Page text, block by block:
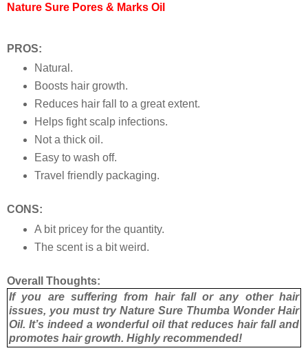
Nature Sure Pores & Marks Oil
PROS:
Natural.
Boosts hair growth.
Reduces hair fall to a great extent.
Helps fight scalp infections.
Not a thick oil.
Easy to wash off.
Travel friendly packaging.
CONS:
A bit pricey for the quantity.
The scent is a bit weird.
Overall Thoughts:
If you are suffering from hair fall or any other hair
issues, you must try Nature Sure Thumba Wonder Hair
Oil. It’s indeed a wonderful oil that reduces hair fall and
promotes hair growth. Highly recommended!